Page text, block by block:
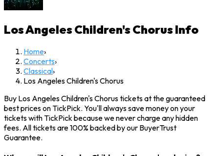
Los Angeles Children's ChorusInfo
Home›
Concerts›
Classical›
Los Angeles Children's Chorus
Buy Los Angeles Children's Chorus tickets at the guaranteed
best prices on TickPick. You'll always save money on your
tickets with TickPick because we never charge any hidden
fees. All tickets are 100% backed by our BuyerTrust
Guarantee.